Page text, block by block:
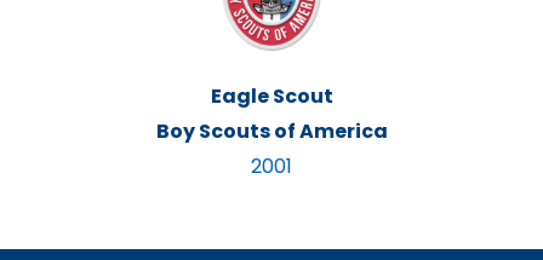
Eagle Scout
Boy Scouts of America
2001